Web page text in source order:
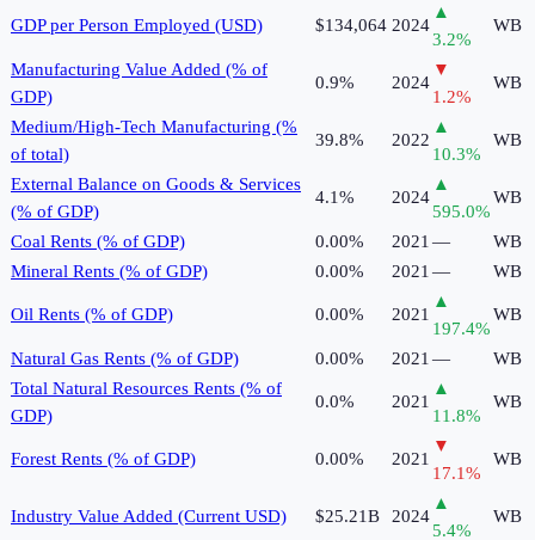
GDP per Person Employed (USD) $134,064 2024
▲
3.2%
WB
Manufacturing Value Added (% of
GDP)
0.9% 2024
▼
1.2%
WB
Medium/High-Tech Manufacturing (%
of total)
39.8% 2022
▲
10.3%
WB
External Balance on Goods & Services
(% of GDP)
4.1% 2024
▲
595.0%
WB
Coal Rents (% of GDP) 0.00% 2021 —
WB
Mineral Rents (% of GDP)
0.00% 2021 — WB
Oil Rents (% of GDP) 0.00% 2021
▲
197.4%
WB
Natural Gas Rents (% of GDP) 0.00% 2021 —
WB
Total Natural Resources Rents (% of
GDP)
0.0% 2021
▲
11.8%
WB
Forest Rents (% of GDP) 0.00% 2021
▼
17.1%
WB
Industry Value Added (Current USD) $25.21B 2024
▲
5.4%
WB